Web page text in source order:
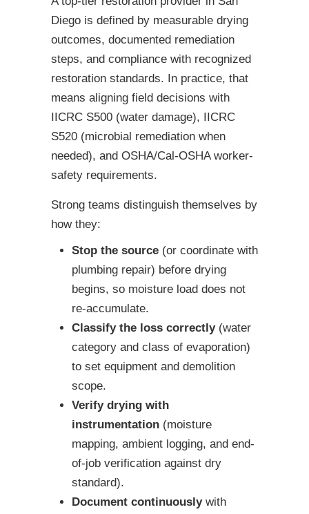
Diego is defined by measurable drying
outcomes, documented remediation
steps, and compliance with recognized
restoration standards. In practice, that
means aligning field decisions with
IICRC S500 (water damage), IICRC
S520 (microbial remediation when
needed), and OSHA/Cal-OSHA worker-
safety requirements.
Strong teams distinguish themselves by
how they:
Stop the source (or coordinate with
plumbing repair) before drying
begins, so moisture load does not
re-accumulate.
Classify the loss correctly(water
category and class of evaporation)
to set equipment and demolition
scope.
Verify drying with
instrumentation (moisture
mapping, ambient logging, and end-
of-job verification against dry
standard).
Document continuouslywith